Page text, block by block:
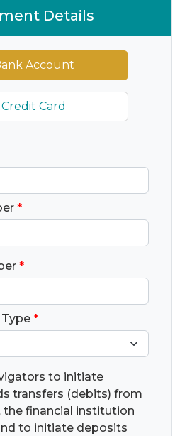
Details
Account
Credit Card
*
*
*
to initiate
transfers (debits) from
the financial institution
to initiate deposits